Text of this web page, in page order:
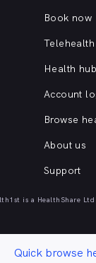
Book now
Telehealth
Health hub
Account
Browse
About us
Support
is a HealthShare
Quick browse